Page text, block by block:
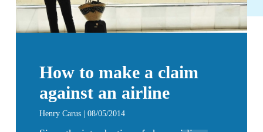
How to make a claim
against an airline
Henry Carus | 08/05/2014